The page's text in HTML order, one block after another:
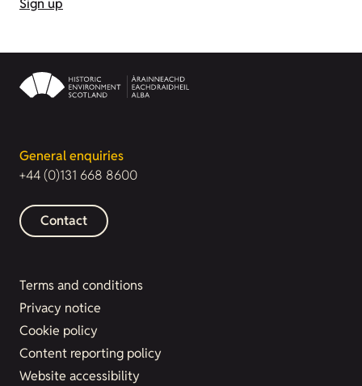
Sign up
General enquiries
+44 (0)131 668 8600
Contact
Terms and conditions
Privacy notice
Cookie policy
Content reporting policy
Website accessibility